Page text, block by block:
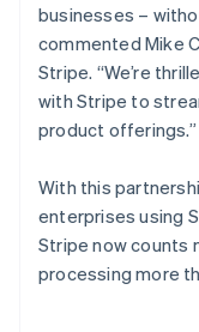
businesses –
commented Mike
Stripe. “We’re
with Stripe to
product offerings.”
With this
enterprises using
Stripe now counts
processing more
Singapore
English简体中文
Slovakia
English
Slovenia
EnglishItaliano
Español English
Sweden
SvenskaEnglish
Switzerland
Deutsch Français